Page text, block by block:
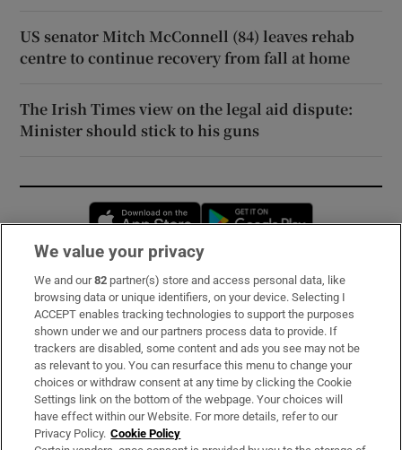
US senator Mitch McConnell (84) leaves rehab
centre to continue recovery from fall at home
The Irish Times view on the legal aid dispute:
Minister should stick to his guns
Opens in new window
Subscribe
Support
About Us
Irish Times Products & Services
We value your privacy
We and our82 partner(s) store and access personal data, like
browsing data or unique identifiers, on your device. Selecting I
ACCEPT enables tracking technologies to support the purposes
shown under we and our partners process data to provide. If
trackers are disabled, some content and ads you see may not be
as relevant to you. You can resurface this menu to change your
choices or withdraw consent at any time by clicking the Cookie
Settings link on the bottom of the webpage. Your choices will
have effect within our Website. For more details, refer to our
Privacy Policy. Cookie Policy